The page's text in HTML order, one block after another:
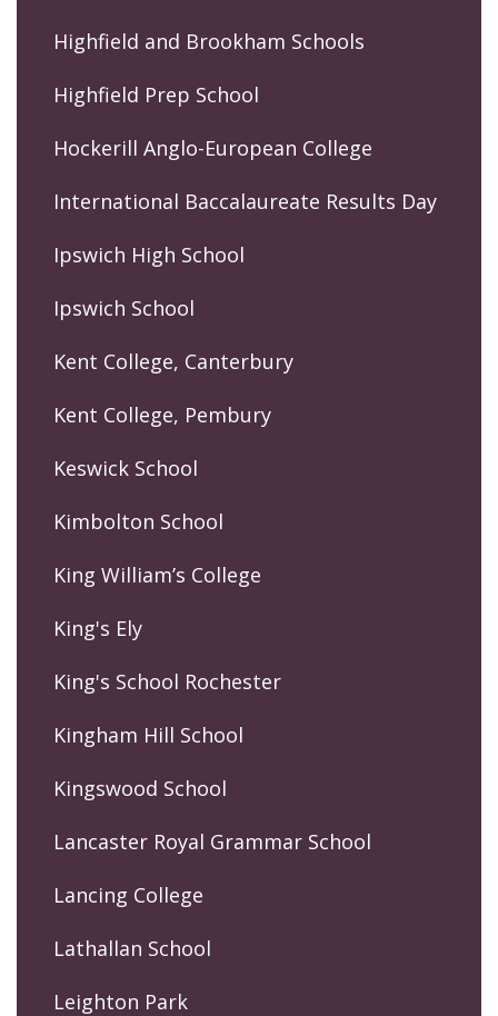
Highfield and Brookham Schools
Highfield Prep School
Hockerill Anglo-European College
International Baccalaureate Results Day
Ipswich High School
Ipswich School
Kent College, Canterbury
Kent College, Pembury
Keswick School
Kimbolton School
King William’s College
King's Ely
King's School Rochester
Kingham Hill School
Kingswood School
Lancaster Royal Grammar School
Lancing College
Lathallan School
Leighton Park